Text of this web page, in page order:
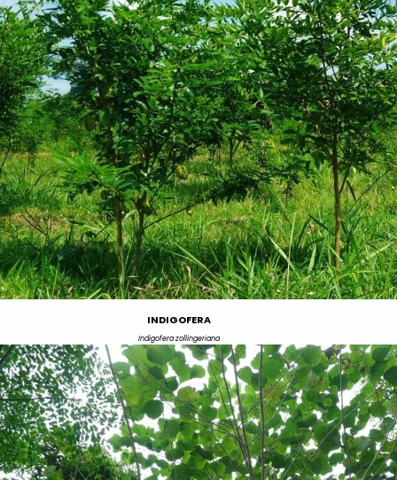
INDIGOFERA
Indigofera zollingeriana